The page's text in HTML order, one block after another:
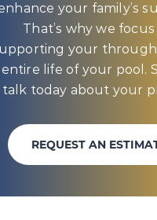
your family’s
That’s why we focus
your
entire life of your pool.
talk today about your
REQUEST AN